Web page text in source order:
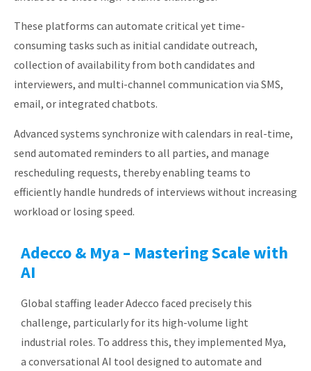
These platforms can automate critical yet time-
consuming tasks such as initial candidate outreach,
collection of availability from both candidates and
interviewers, and multi-channel communication via SMS,
email, or integrated chatbots.
Advanced systems synchronize with calendars in real-time,
send automated reminders to all parties, and manage
rescheduling requests, thereby enabling teams to
efficiently handle hundreds of interviews without increasing
workload or losing speed.
Adecco & Mya – Mastering Scale with
AI
Global staffing leader Adecco faced precisely this
challenge, particularly for its high-volume light
industrial roles. To address this, they implemented Mya,
a conversational AI tool designed to automate and